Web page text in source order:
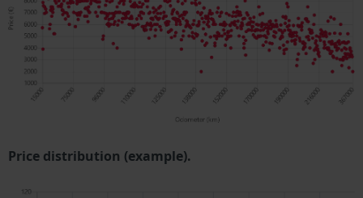
Price distribution (example).